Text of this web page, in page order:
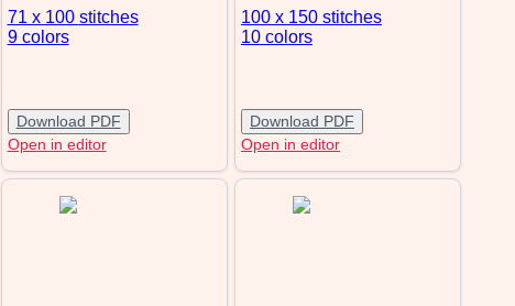
71 x 100 stitches
9 colors
Download PDF
Open in editor
100 x 150 stitches
10 colors
Download PDF
Open in editor